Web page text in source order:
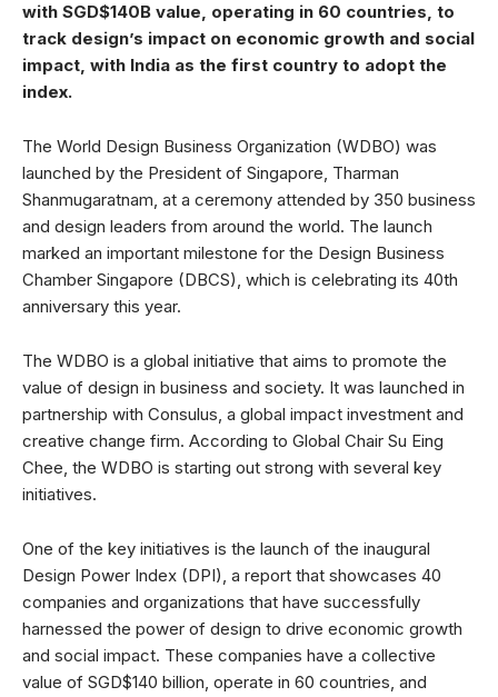
with SGD$140B value, operating in 60 countries, to
track design’s impact on economic growth and social
impact, with India as the first country to adopt the
index.
The World Design Business Organization (WDBO) was
launched by the President of Singapore, Tharman
Shanmugaratnam, at a ceremony attended by 350 business
and design leaders from around the world. The launch
marked an important milestone for the Design Business
Chamber Singapore (DBCS), which is celebrating its 40th
anniversary this year.
The WDBO is a global initiative that aims to promote the
value of design in business and society. It was launched in
partnership with Consulus, a global impact investment and
creative change firm. According to Global Chair Su Eing
Chee, the WDBO is starting out strong with several key
initiatives.
One of the key initiatives is the launch of the inaugural
Design Power Index (DPI), a report that showcases 40
companies and organizations that have successfully
harnessed the power of design to drive economic growth
and social impact. These companies have a collective
value of SGD$140 billion, operate in 60 countries, and